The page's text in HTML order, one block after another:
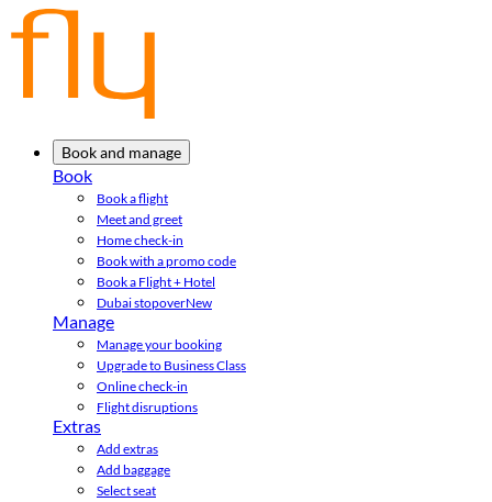
Book and manage
Book
Book a flight
Meet and greet
Home check-in
Book with a promo code
Book a Flight + Hotel
Dubai stopoverNew
Manage
Manage your booking
Upgrade to Business Class
Online check-in
Flight disruptions
Extras
Add extras
Add baggage
Select seat